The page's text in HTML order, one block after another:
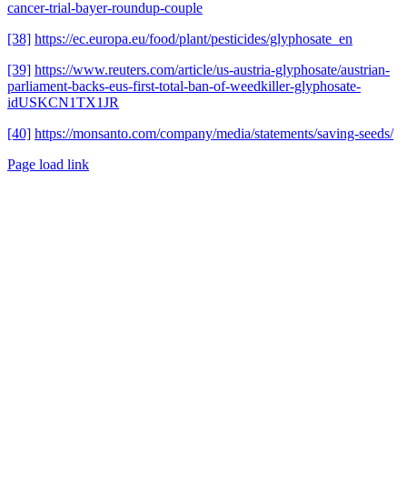
cancer-trial-bayer-roundup-couple
[38] https://ec.europa.eu/food/plant/pesticides/glyphosate_en
[39] https://www.reuters.com/article/us-austria-glyphosate/austrian-
parliament-backs-eus-first-total-ban-of-weedkiller-glyphosate-
idUSKCN1TX1JR
[40] https://monsanto.com/company/media/statements/saving-seeds/
Page load link